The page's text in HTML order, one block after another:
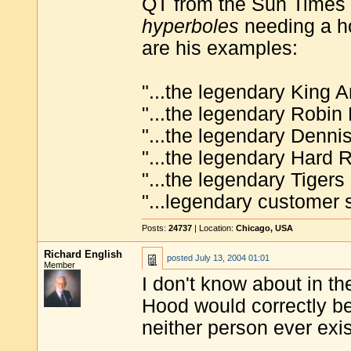
QT from the Sun
hyperboles needing a
are his examples:
"...the legendary King
"...the legendary Robin
"...the legendary
"...the legendary Hard
"...the legendary
"...legendary customer
Posts: 24737 | Location: Chicago, USA
Richard English
Member
posted July 13, 2004 01:01
I don't know about in
Hood would correctly
neither person ever